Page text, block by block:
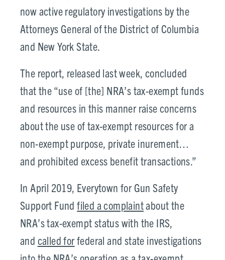
now active regulatory investigations by the
Attorneys General of the District of Columbia
and New York State.
The report, released last week, concluded
that the “use of [the] NRA’s tax-exempt funds
and resources in this manner raise concerns
about the use of tax-exempt resources for a
non-exempt purpose, private inurement…
and prohibited excess benefit transactions.”
In April 2019, Everytown for Gun Safety
Support Fundfiled a complaintabout the
NRA’s tax-exempt status with the IRS,
and called forfederal and state investigations